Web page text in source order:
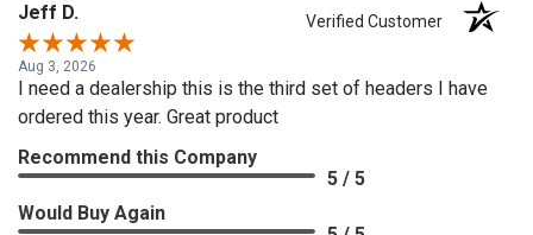
Jeff D. Verified Customer
Aug 3, 2026
I need a dealership this is the third set of headers I have
ordered this year. Great product
Recommend this Company
5 / 5
Would Buy Again